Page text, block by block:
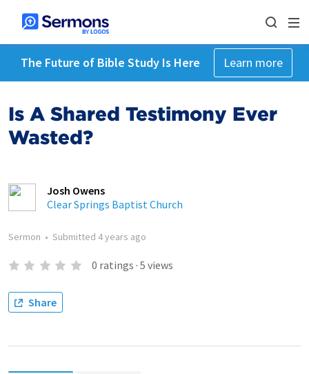
The Future of Bible Study Is Here Learn more
Is A Shared Testimony Ever
Wasted?
Josh Owens
Clear Springs Baptist Church
Sermon • Submitted 4 years ago
0 ratings · 5 views
Share